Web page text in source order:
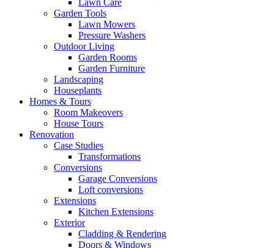
Lawn Care
Garden Tools
Lawn Mowers
Pressure Washers
Outdoor Living
Garden Rooms
Garden Furniture
Landscaping
Houseplants
Homes & Tours
Room Makeovers
House Tours
Renovation
Case Studies
Transformations
Conversions
Garage Conversions
Loft conversions
Extensions
Kitchen Extensions
Exterior
Cladding & Rendering
Doors & Windows